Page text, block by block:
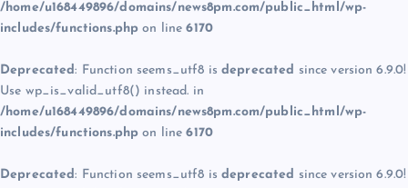
/home/u168449896/domains/news8pm.com/public_html/wp-
includes/functions.php on line6170
Deprecated: Function seems_utf8 is deprecated since version 6.9.0!
Use wp_is_valid_utf8() instead. in
/home/u168449896/domains/news8pm.com/public_html/wp-
includes/functions.php on line6170
Deprecated: Function seems_utf8 is deprecated since version 6.9.0!